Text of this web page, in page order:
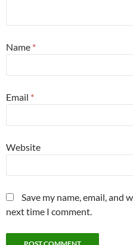
Name *
Email *
Website
Save my name, email, and
next time I comment.